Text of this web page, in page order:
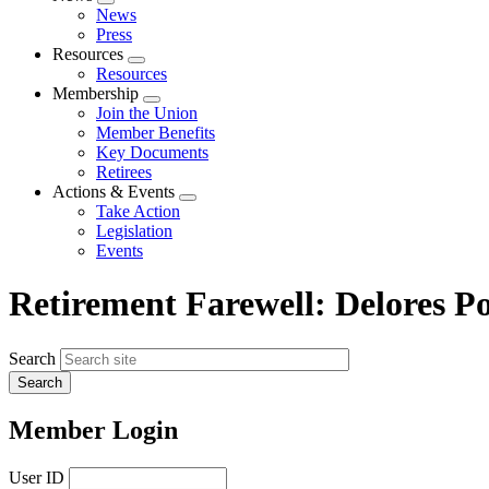
Expand
menu
News
Press
Resources
Expand
menu
Resources
Membership
Expand
menu
Join the Union
Member Benefits
Key Documents
Retirees
Actions & Events
Expand
Take Action
Legislation
Events
Retirement Farewell: Delores
Search
Member Login
User ID